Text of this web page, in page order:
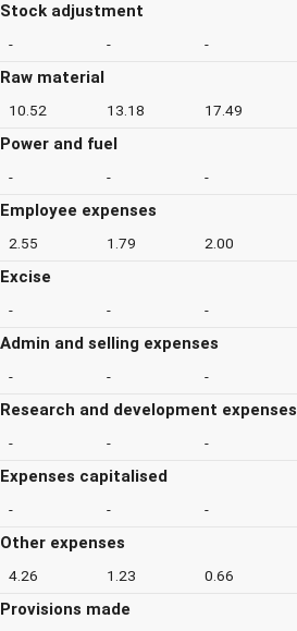
Stock adjustment
- - -
Raw material
10.52 13.18 17.49
Power and fuel
- - -
Employee expenses
2.55 1.79 2.00
Excise
- - -
Admin and selling expenses
- - -
Research and development expenses
- - -
Expenses capitalised
- - -
Other expenses
4.26 1.23 0.66
Provisions made